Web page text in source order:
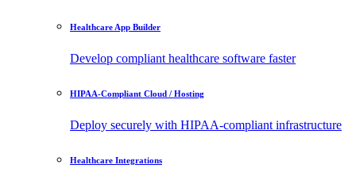
Monitoring Software
Real-time health
location.
API
Healthcare App Builder
Develop compliant healthcare software faster
HIPAA-Compliant Cloud / Hosting
Deploy securely with HIPAA-compliant infrastructure
Healthcare Integrations